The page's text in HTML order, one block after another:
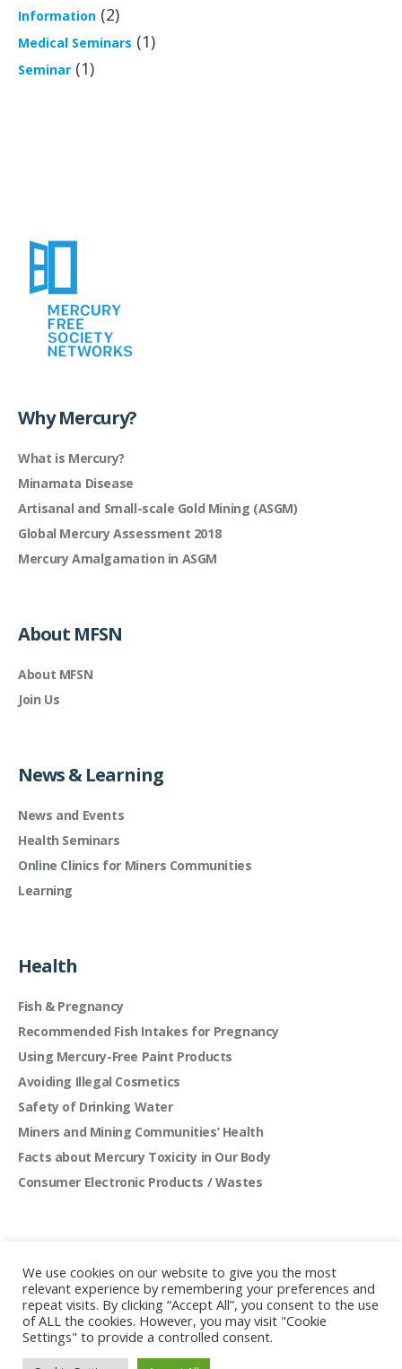
Information (2)
Medical Seminars (1)
Seminar (1)
Why Mercury?
What is Mercury?
Minamata Disease
Artisanal and Small-scale Gold Mining (ASGM)
Global Mercury Assessment 2018
Mercury Amalgamation in ASGM
About MFSN
About MFSN
Join Us
News & Learning
News and Events
Health Seminars
Online Clinics for Miners Communities
Learning
Health
Fish & Pregnancy
Recommended Fish Intakes for Pregnancy
Using Mercury-Free Paint Products
Avoiding Illegal Cosmetics
Safety of Drinking Water
Miners and Mining Communities’ Health
Facts about Mercury Toxicity in Our Body
Consumer Electronic Products / Wastes
Mercury Free Society Networks © 2022 | All rights
We use cookies on our website to give you the most
relevant experience by remembering your preferences and
repeat visits. By clicking “Accept All”, you consent to the use
of ALL the cookies. However, you may visit "Cookie
Settings" to provide a controlled consent.